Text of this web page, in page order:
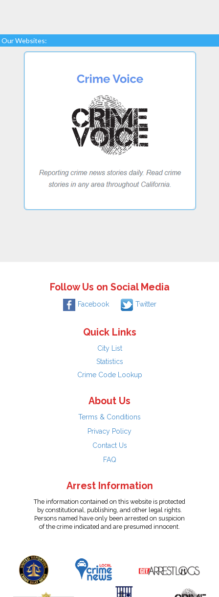
Our Websites:
Follow Us on Social Media
Facebook Twitter
Quick Links
City List
Statistics
Crime Code Lookup
About Us
Terms & Conditions
Privacy Policy
Contact Us
FAQ
Arrest Information
The information contained on this website is protected
by constitutional, publishing, and other legal rights.
Persons named have only been arrested on suspicion
of the crime indicated and are presumed innocent.